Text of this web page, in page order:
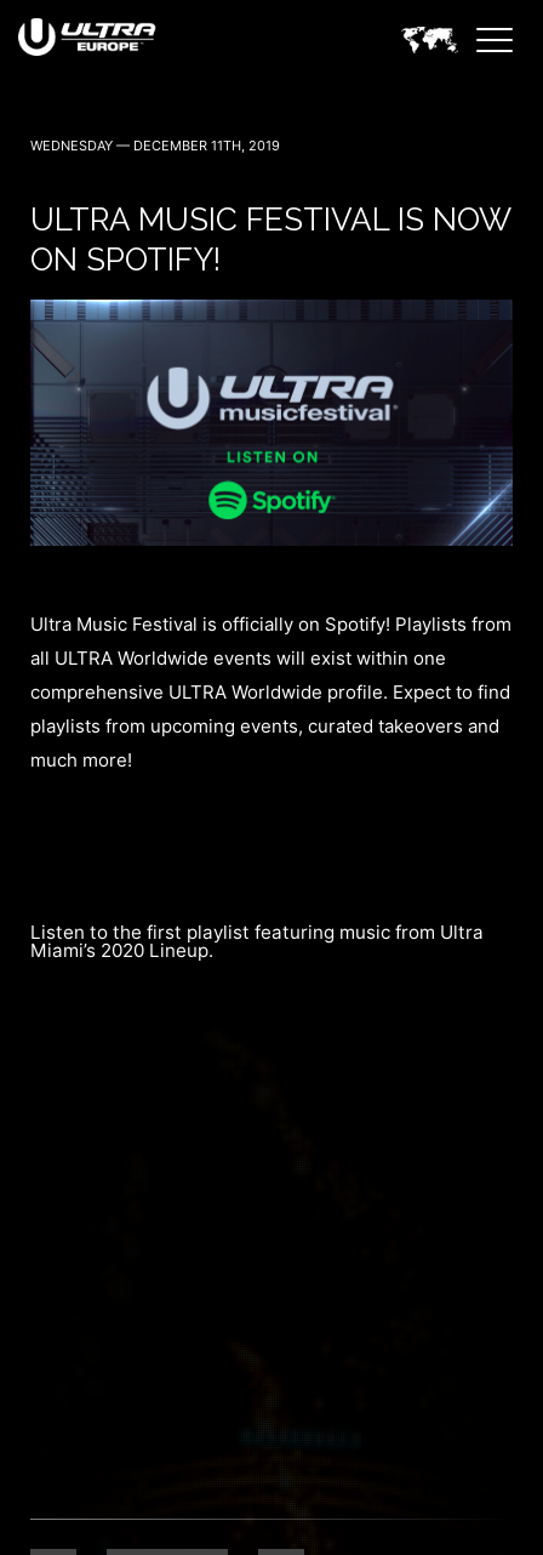
WEDNESDAY — DECEMBER 11TH, 2019
ULTRA MUSIC FESTIVAL IS NOW
ON SPOTIFY!
Ultra Music Festival is officially on Spotify! Playlists from
all ULTRA Worldwide events will exist within one
comprehensive ULTRA Worldwide profile. Expect to find
playlists from upcoming events, curated takeovers and
much more!
Listen to the first playlist featuring music from Ultra
Miami’s 2020 Lineup.